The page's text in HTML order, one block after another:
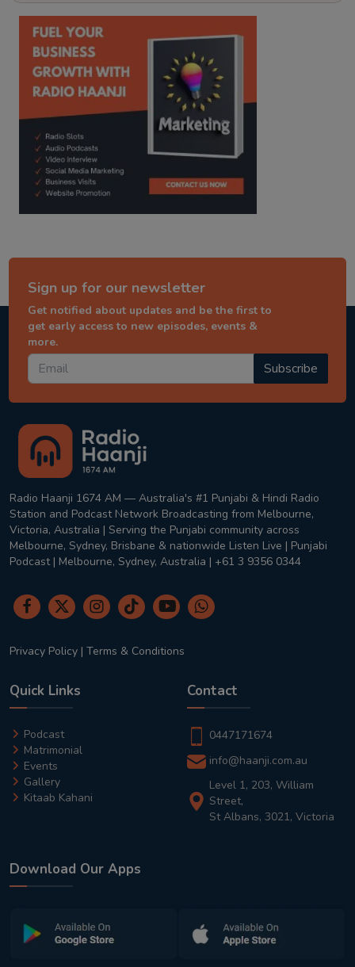
kitaab kahani punjabi story
Sign up for our newsletter
Get notified about updates and be the first to
get early access to new episodes, events &
more.
Subscribe
Radio Haanji 1674 AM — Australia's #1 Punjabi & Hindi Radio
Station and Podcast Network Broadcasting from Melbourne,
Victoria, Australia | Serving the Punjabi community across
Melbourne, Sydney, Brisbane & nationwide Listen Live | Punjabi
Podcast | Melbourne, Sydney, Australia | +61 3 9356 0344
Privacy Policy | Terms & Conditions
Quick Links
Podcast
Matrimonial
Events
Gallery
Kitaab Kahani
Contact
0447171674
info@haanji.com.au
Level 1, 203, William
Street,
St Albans, 3021, Victoria
Download Our Apps